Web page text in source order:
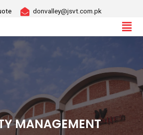
donvalley@jsvt.com.pk
MANAGEMENT